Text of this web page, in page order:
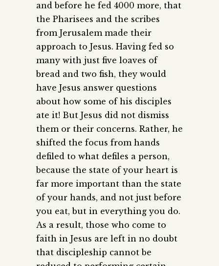
and before he fed 4000 more, that
the Pharisees and the scribes
from Jerusalem made their
approach to Jesus. Having fed so
many with just five loaves of
bread and two fish, they would
have Jesus answer questions
about how some of his disciples
ate it! But Jesus did not dismiss
them or their concerns. Rather, he
shifted the focus from hands
defiled to what defiles a person,
because the state of your heart is
far more important than the state
of your hands, and not just before
you eat, but in everything you do.
As a result, those who come to
faith in Jesus are left in no doubt
that discipleship cannot be